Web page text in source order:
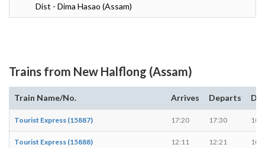
Dist - Dima Hasao (Assam)
Trains from New Halflong (Assam)
Train Name/No. Arrives Departs
Tourist Express (15887) 17:20 17:30 10
Tourist Express (15888) 12:11 12:21 10